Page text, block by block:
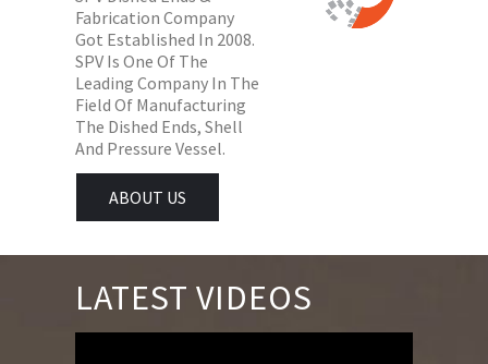
Fabrication Company
Got Established In 2008.
SPV Is One Of The
Leading Company In The
Field Of Manufacturing
The Dished Ends, Shell
And Pressure Vessel.
ABOUT US
LATEST VIDEOS